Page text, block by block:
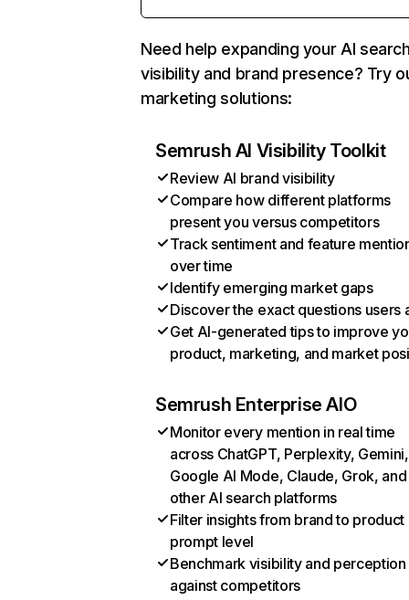
Need help expanding your AI
visibility and brand presence? Try
marketing solutions:
Semrush AI Visibility Toolkit
Review AI brand visibility
Compare how different platforms
present you versus competitors
Track sentiment and feature
over time
Identify emerging market gaps
Discover the exact questions users
Get AI-generated tips to improve
product, marketing, and market
Semrush Enterprise AIO
Monitor every mention in real time
across ChatGPT, Perplexity, Gemini,
Google AI Mode, Claude, Grok, and
other AI search platforms
Filter insights from brand to product
prompt level
Benchmark visibility and perception
against competitors